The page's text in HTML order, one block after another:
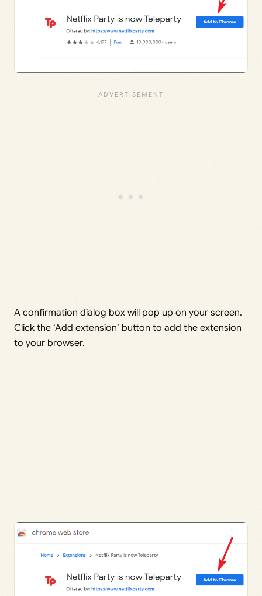
A confirmation dialog box will pop up on your screen.
Click the ‘Add extension’ button to add the extension
to your browser.